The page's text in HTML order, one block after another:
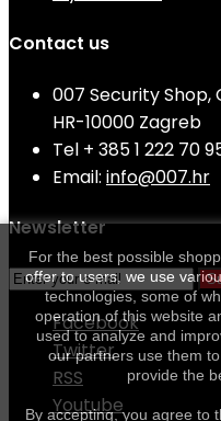
Contact us
007 Security Shop,
HR-10000 Zagreb
Tel + 385 1 222 70
Email: info@007.hr
Newsletter
Facebook
Twitter
RSS
Youtube
For the best possible
offer to users, we use
technologies, some of
operation of this website
used to analyze and
our partners use them
provide the
By accepting, you agree to